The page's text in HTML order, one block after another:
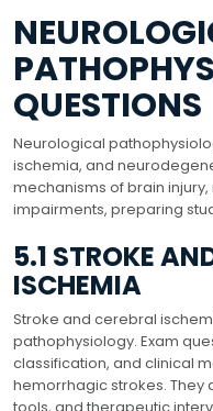
QUESTIONS
Neurological
ischemia, and
mechanisms of brain
impairments, preparing
5.1 STROKE
ISCHEMIA
Stroke and cerebral
pathophysiology. Exam
classification, and clinical
hemorrhagic strokes. They